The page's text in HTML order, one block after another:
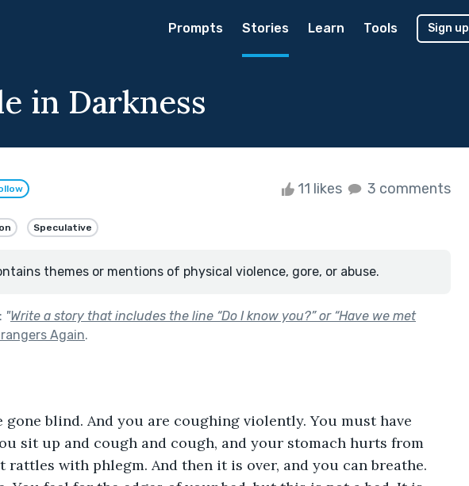
Prompts Stories Learn Tools Sign up
in Darkness
11 likes 3 comments
Speculative
themes or mentions of physical violence, gore, or abuse.
"Write a story that includes the line “Do I know you?” or “Have we met
Again.
gone blind. And you are coughing violently. You must have
sit up and cough and cough, and your stomach hurts from
with phlegm. And then it is over, and you can breathe.